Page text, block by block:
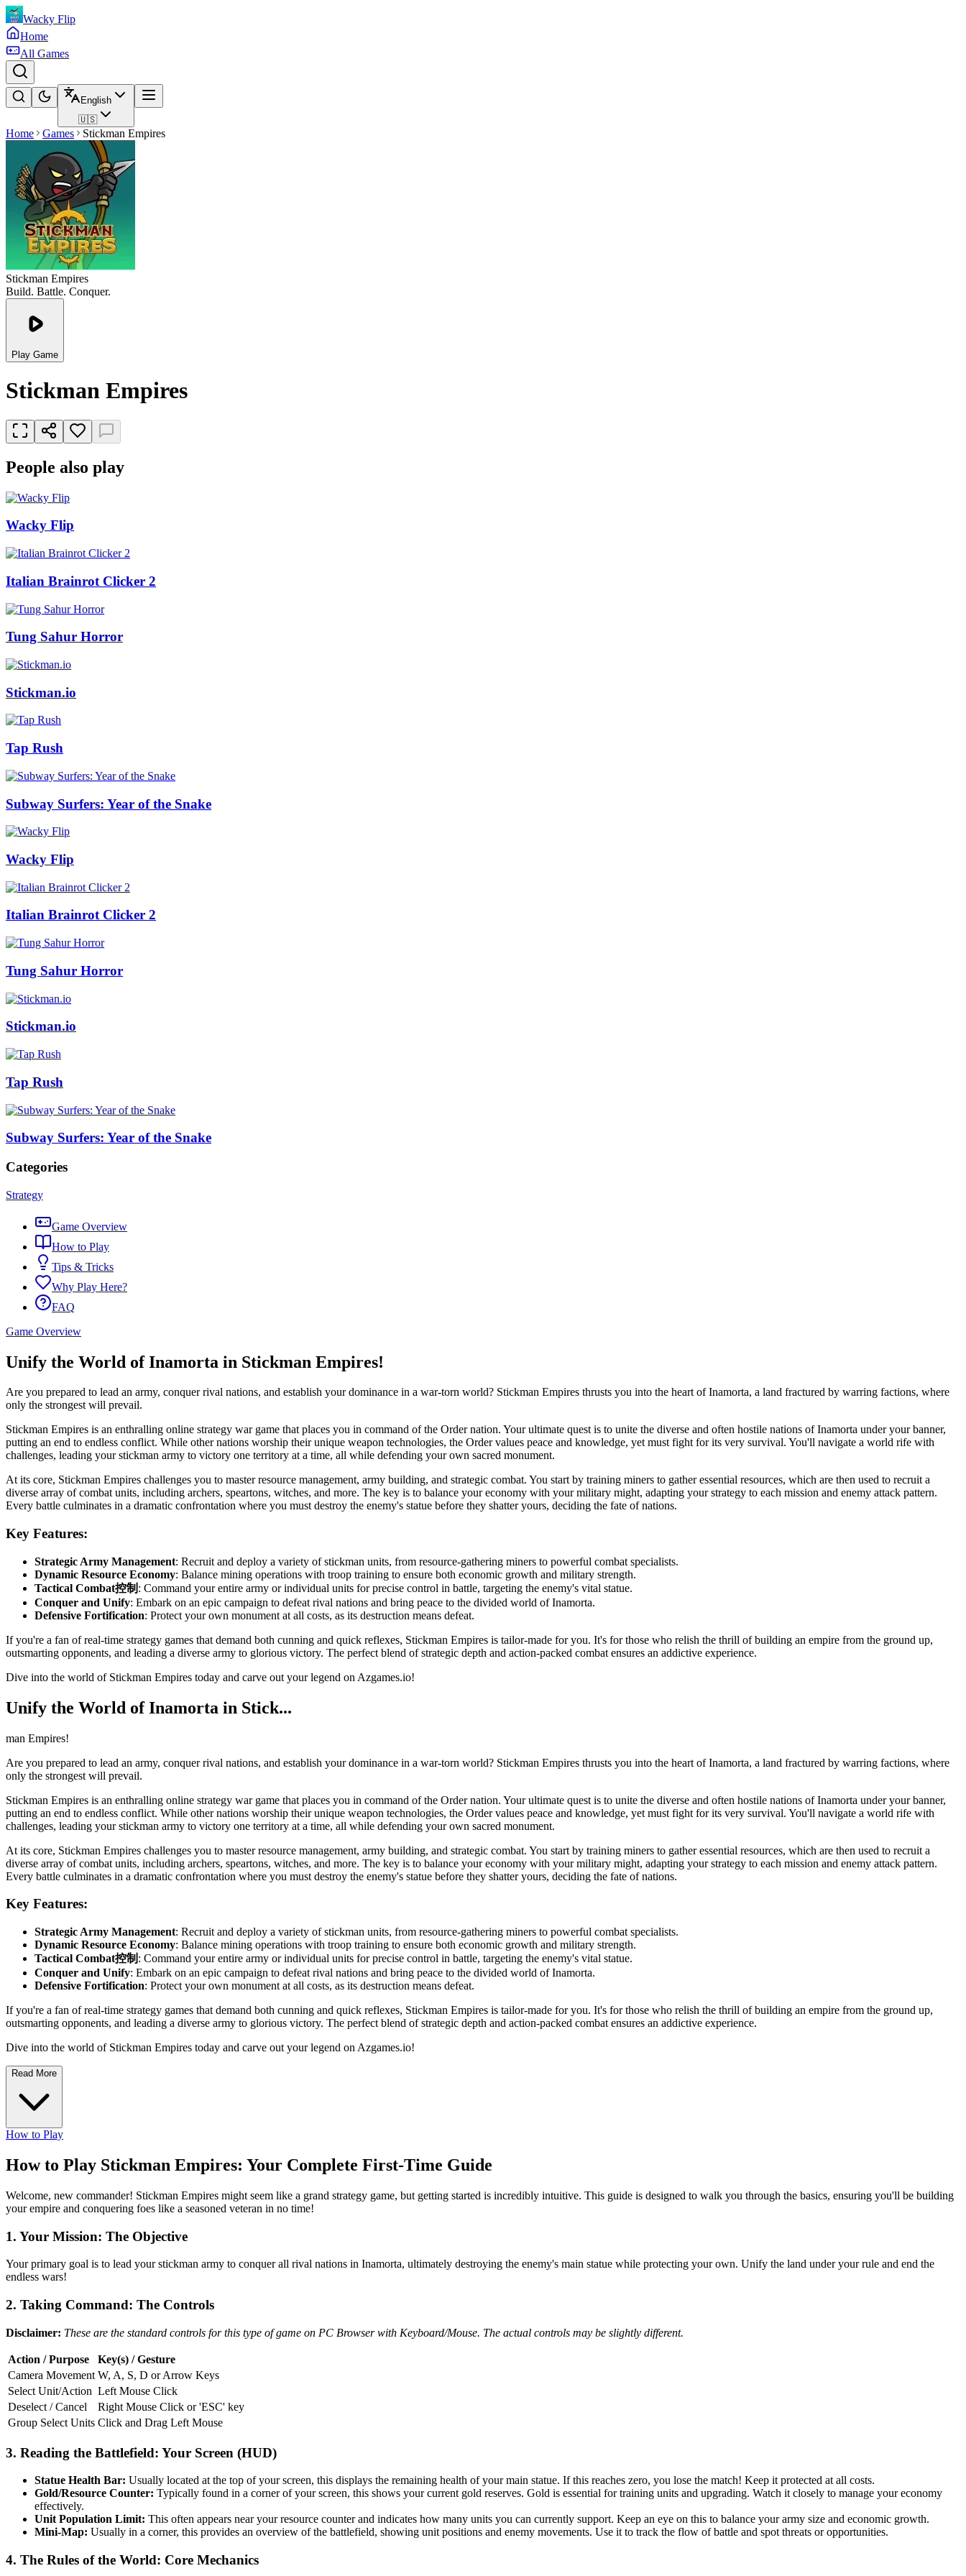
Wacky Flip
Home
All Games
English
🇺🇸
Home Games Stickman Empires
Stickman Empires
Build. Battle. Conquer.
Play Game
Stickman Empires
People also play
Wacky Flip
Italian Brainrot Clicker 2
Tung Sahur Horror
Stickman.io
Tap Rush
Subway Surfers: Year of the Snake
Wacky Flip
Italian Brainrot Clicker 2
Tung Sahur Horror
Stickman.io
Tap Rush
Subway Surfers: Year of the Snake
Categories
Strategy
Game Overview
How to Play
Tips & Tricks
Why Play Here?
FAQ
Game Overview
Unify the World of Inamorta in Stickman Empires!
Are you prepared to lead an army, conquer rival nations, and establish your dominance in a war-torn world? Stickman Empires thrusts you into the heart of Inamorta, a land fractured by warring factions, where
only the strongest will prevail.
Stickman Empires is an enthralling online strategy war game that places you in command of the Order nation. Your ultimate quest is to unite the diverse and often hostile nations of Inamorta under your banner,
putting an end to endless conflict. While other nations worship their unique weapon technologies, the Order values peace and knowledge, yet must fight for its very survival. You'll navigate a world rife with
challenges, leading your stickman army to victory one territory at a time, all while defending your own sacred monument.
At its core, Stickman Empires challenges you to master resource management, army building, and strategic combat. You start by training miners to gather essential resources, which are then used to recruit a
diverse array of combat units, including archers, speartons, witches, and more. The key is to balance your economy with your military might, adapting your strategy to each mission and enemy attack pattern.
Every battle culminates in a dramatic confrontation where you must destroy the enemy's statue before they shatter yours, deciding the fate of nations.
Key Features:
Strategic Army Management: Recruit and deploy a variety of stickman units, from resource-gathering miners to powerful combat specialists.
Dynamic Resource Economy: Balance mining operations with troop training to ensure both economic growth and military strength.
Tactical Combat控制 : Command your entire army or individual units for precise control in battle, targeting the enemy's vital statue.
Conquer and Unify: Embark on an epic campaign to defeat rival nations and bring peace to the divided world of Inamorta.
Defensive Fortification: Protect your own monument at all costs, as its destruction means defeat.
If you're a fan of real-time strategy games that demand both cunning and quick reflexes, Stickman Empires is tailor-made for you. It's for those who relish the thrill of building an empire from the ground up,
outsmarting opponents, and leading a diverse army to glorious victory. The perfect blend of strategic depth and action-packed combat ensures an addictive experience.
Dive into the world of Stickman Empires today and carve out your legend on Azgames.io!
Unify the World of Inamorta in Stick...
man Empires!
Are you prepared to lead an army, conquer rival nations, and establish your dominance in a war-torn world? Stickman Empires thrusts you into the heart of Inamorta, a land fractured by warring factions, where
only the strongest will prevail.
Stickman Empires is an enthralling online strategy war game that places you in command of the Order nation. Your ultimate quest is to unite the diverse and often hostile nations of Inamorta under your banner,
putting an end to endless conflict. While other nations worship their unique weapon technologies, the Order values peace and knowledge, yet must fight for its very survival. You'll navigate a world rife with
challenges, leading your stickman army to victory one territory at a time, all while defending your own sacred monument.
At its core, Stickman Empires challenges you to master resource management, army building, and strategic combat. You start by training miners to gather essential resources, which are then used to recruit a
diverse array of combat units, including archers, speartons, witches, and more. The key is to balance your economy with your military might, adapting your strategy to each mission and enemy attack pattern.
Every battle culminates in a dramatic confrontation where you must destroy the enemy's statue before they shatter yours, deciding the fate of nations.
Key Features:
Strategic Army Management: Recruit and deploy a variety of stickman units, from resource-gathering miners to powerful combat specialists.
Dynamic Resource Economy: Balance mining operations with troop training to ensure both economic growth and military strength.
Tactical Combat控制 : Command your entire army or individual units for precise control in battle, targeting the enemy's vital statue.
Conquer and Unify: Embark on an epic campaign to defeat rival nations and bring peace to the divided world of Inamorta.
Defensive Fortification: Protect your own monument at all costs, as its destruction means defeat.
If you're a fan of real-time strategy games that demand both cunning and quick reflexes, Stickman Empires is tailor-made for you. It's for those who relish the thrill of building an empire from the ground up,
outsmarting opponents, and leading a diverse army to glorious victory. The perfect blend of strategic depth and action-packed combat ensures an addictive experience.
Dive into the world of Stickman Empires today and carve out your legend on Azgames.io!
Read More
How to Play
How to Play Stickman Empires: Your Complete First-Time Guide
Welcome, new commander! Stickman Empires might seem like a grand strategy game, but getting started is incredibly intuitive. This guide is designed to walk you through the basics, ensuring you'll be building
your empire and conquering foes like a seasoned veteran in no time!
1. Your Mission: The Objective
Your primary goal is to lead your stickman army to conquer all rival nations in Inamorta, ultimately destroying the enemy's main statue while protecting your own. Unify the land under your rule and end the
endless wars!
2. Taking Command: The Controls
Disclaimer: These are the standard controls for this type of game on PC Browser with Keyboard/Mouse. The actual controls may be slightly different.
Action / Purpose
Key(s) / Gesture
Camera Movement W, A, S, D or Arrow Keys
Select Unit/Action Left Mouse Click
Deselect / Cancel
Right Mouse Click or 'ESC' key
Group Select Units Click and Drag Left Mouse
3. Reading the Battlefield: Your Screen (HUD)
Statue Health Bar: Usually located at the top of your screen, this displays the remaining health of your main statue. If this reaches zero, you lose the match! Keep it protected at all costs.
Gold/Resource Counter: Typically found in a corner of your screen, this shows your current gold reserves. Gold is essential for training units and upgrading. Watch it closely to manage your economy
effectively.
Unit Population Limit: This often appears near your resource counter and indicates how many units you can currently support. Keep an eye on this to balance your army size and economic growth.
Mini-Map: Usually in a corner, this provides an overview of the battlefield, showing unit positions and enemy movements. Use it to track the flow of battle and spot threats or opportunities.
4. The Rules of the World: Core Mechanics